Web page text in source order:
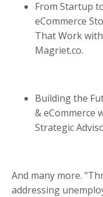
From Startup
eCommerce
That Work
Magriet.co.
Building the
& eCommerce
Strategic
And many more.
addressing